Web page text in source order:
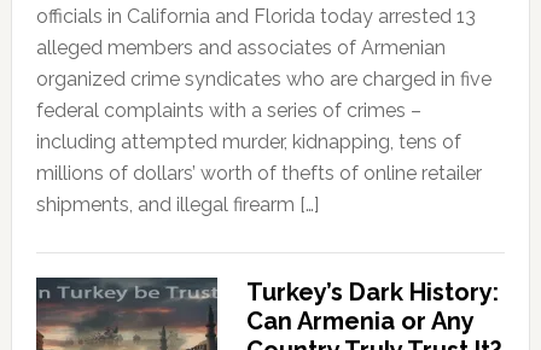
officials in California and Florida today arrested 13
alleged members and associates of Armenian
organized crime syndicates who are charged in five
federal complaints with a series of crimes –
including attempted murder, kidnapping, tens of
millions of dollars’ worth of thefts of online retailer
shipments, and illegal firearm […]
Turkey’s Dark History:
Can Armenia or Any